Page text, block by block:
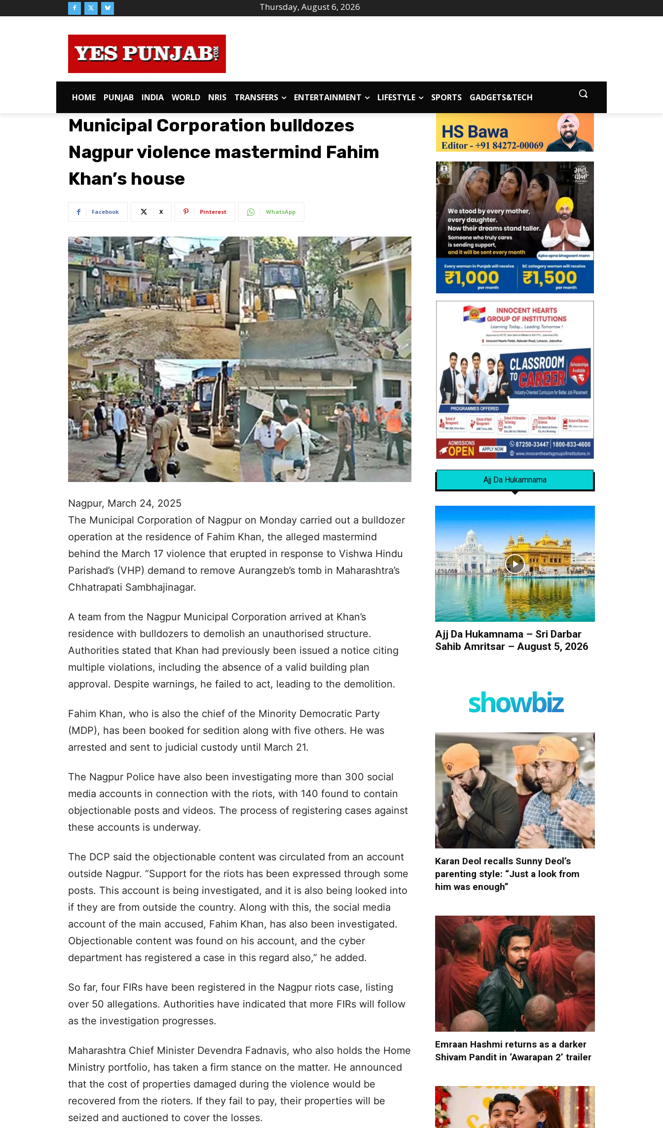
Thursday, August 6, 2026
HOME PUNJAB INDIA WORLD NRIS TRANSFERS ENTERTAINMENT LIFESTYLE SPORTS GADGETS&TECH
Municipal Corporation bulldozes
Nagpur violence mastermind Fahim
Khan’s house
Facebook X Pinterest WhatsApp
Nagpur, March 24, 2025
The Municipal Corporation of Nagpur on Monday carried out a bulldozer
operation at the residence of Fahim Khan, the alleged mastermind
behind the March 17 violence that erupted in response to Vishwa Hindu
Parishad’s (VHP) demand to remove Aurangzeb’s tomb in Maharashtra’s
Chhatrapati Sambhajinagar.
A team from the Nagpur Municipal Corporation arrived at Khan’s
residence with bulldozers to demolish an unauthorised structure.
Authorities stated that Khan had previously been issued a notice citing
multiple violations, including the absence of a valid building plan
approval. Despite warnings, he failed to act, leading to the demolition.
Fahim Khan, who is also the chief of the Minority Democratic Party
(MDP), has been booked for sedition along with five others. He was
arrested and sent to judicial custody until March 21.
The Nagpur Police have also been investigating more than 300 social
media accounts in connection with the riots, with 140 found to contain
objectionable posts and videos. The process of registering cases against
these accounts is underway.
The DCP said the objectionable content was circulated from an account
outside Nagpur. “Support for the riots has been expressed through some
posts. This account is being investigated, and it is also being looked into
if they are from outside the country. Along with this, the social media
account of the main accused, Fahim Khan, has also been investigated.
Objectionable content was found on his account, and the cyber
department has registered a case in this regard also,” he added.
So far, four FIRs have been registered in the Nagpur riots case, listing
over 50 allegations. Authorities have indicated that more FIRs will follow
as the investigation progresses.
Maharashtra Chief Minister Devendra Fadnavis, who also holds the Home
Ministry portfolio, has taken a firm stance on the matter. He announced
that the cost of properties damaged during the violence would be
recovered from the rioters. If they fail to pay, their properties will be
seized and auctioned to cover the losses.
Ajj Da Hukamnama
Ajj Da Hukamnama – Sri Darbar
Sahib Amritsar – August 5, 2026
showbiz
Karan Deol recalls Sunny Deol’s
parenting style: “Just a look from
him was enough”
Emraan Hashmi returns as a darker
Shivam Pandit in ‘Awarapan 2’ trailer